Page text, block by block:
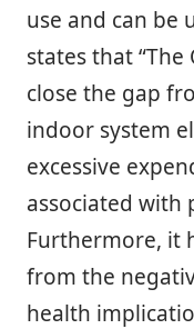
use and can be
states that
close the gap
indoor system
excessive
associated with
Furthermore, it
from the
health